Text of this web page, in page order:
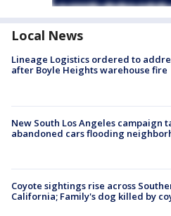
Local News
Lineage Logistics ordered to
after Boyle Heights warehouse fire
New South Los Angeles campaign
abandoned cars flooding
Coyote sightings rise across
California; Family's dog killed by